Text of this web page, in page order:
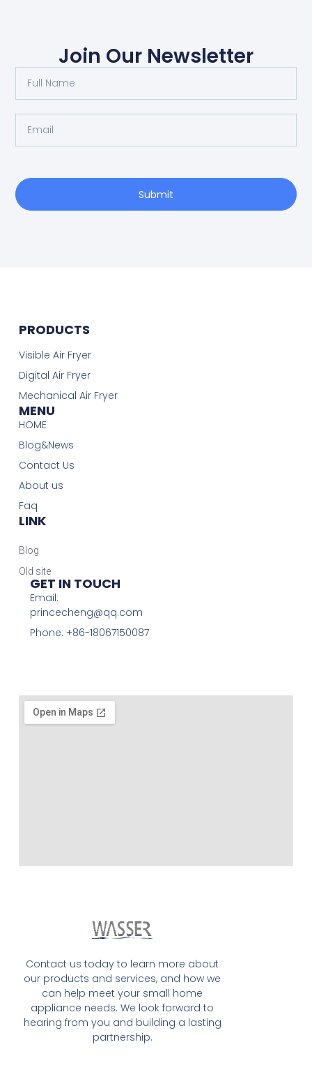
Join Our Newsletter
Submit
Contact us today to learn more about
our products and services, and how we
can help meet your small home
appliance needs. We look forward to
hearing from you and building a lasting
partnership.
PRODUCTS
Visible Air Fryer
Digital Air Fryer
Mechanical Air Fryer
MENU
HOME
Blog&News
Contact Us
About us
Faq
LINK
Blog
Old site
GET IN TOUCH
Email:
princecheng@qq.com
Phone: +86-18067150087